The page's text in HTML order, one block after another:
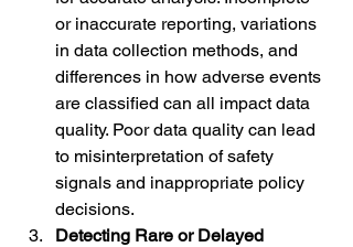
or inaccurate reporting, variations
in data collection methods, and
differences in how adverse events
are classified can all impact data
quality. Poor data quality can lead
to misinterpretation of safety
signals and inappropriate policy
decisions.
Detecting Rare or Delayed